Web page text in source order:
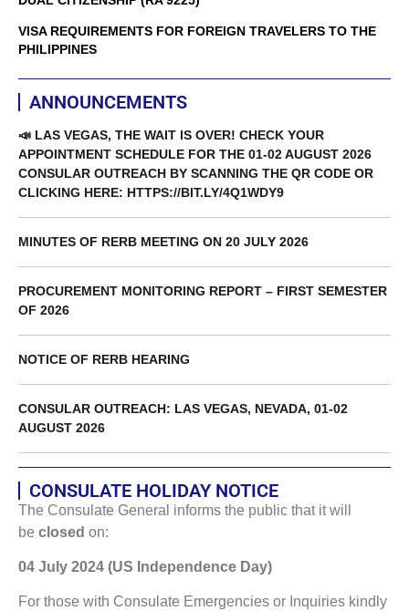
VISA REQUIREMENTS FOR FOREIGN TRAVELERS TO THE
PHILIPPINES
ANNOUNCEMENTS
📣 LAS VEGAS, THE WAIT IS OVER! CHECK YOUR
APPOINTMENT SCHEDULE FOR THE 01-02 AUGUST 2026
CONSULAR OUTREACH BY SCANNING THE QR CODE OR
CLICKING HERE: HTTPS://BIT.LY/4Q1WDY9
MINUTES OF RERB MEETING ON 20 JULY 2026
PROCUREMENT MONITORING REPORT – FIRST SEMESTER
OF 2026
NOTICE OF RERB HEARING
CONSULAR OUTREACH: LAS VEGAS, NEVADA, 01-02
AUGUST 2026
CONSULATE HOLIDAY NOTICE
The Consulate General informs the public that it will
be closed on:
04 July 2024 (US Independence Day)
For those with Consulate Emergencies or Inquiries kindly